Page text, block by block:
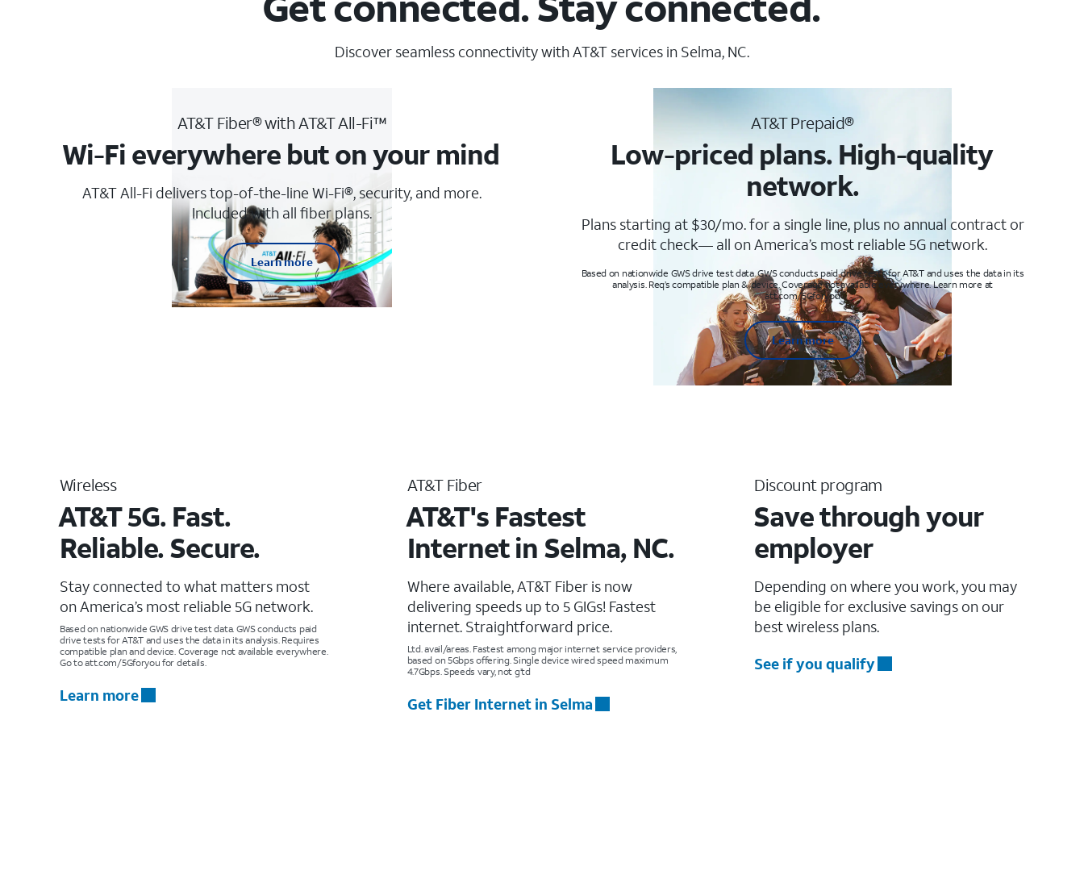
Discover seamless connectivity with AT&T services in Selma, NC.
AT&T Fiber® with AT&T All-Fi™
Wi-Fi everywhere but on your mind
AT&T All-Fi delivers top-of-the-line Wi-Fi®, security, and more.
Included with all fiber plans.
Learn more
AT&T Prepaid®
Low-priced plans. High-quality
network.
Plans starting at $30/mo. for a single line, plus no annual contract or
credit check— all on America’s most reliable 5G network.
Based on nationwide GWS drive test data. GWS conducts paid drive tests for AT&T and uses the data in its
analysis. Req’s compatible plan & device. Coverage not available everywhere. Learn more at
att.com/5Gforyou
Learn more
Wireless
AT&T 5G. Fast.
Reliable. Secure.
Stay connected to what matters most
on America’s most reliable 5G network.
Based on nationwide GWS drive test data. GWS conducts paid
drive tests for AT&T and uses the data in its analysis. Requires
compatible plan and device. Coverage not available everywhere.
Go to att.com/5Gforyou for details.
Learn more
AT&T Fiber
AT&T's Fastest
Internet in Selma, NC.
Where available, AT&T Fiber is now
delivering speeds up to 5 GIGs! Fastest
internet. Straightforward price.
Ltd. avail/areas. Fastest among major internet service providers,
based on 5Gbps offering. Single device wired speed maximum
4.7Gbps. Speeds vary, not g’td
Get Fiber Internet in Selma
Discount program
Save through your
employer
Depending on where you work, you may
be eligible for exclusive savings on our
best wireless plans.
See if you qualify